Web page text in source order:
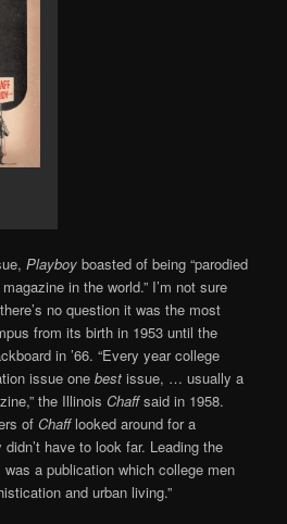
Playboyboasted of being “parodied
in the world.” I’m not sure
no question it was the most
from its birth in 1953 until the
in ’66. “Every year college
issue onebest issue, … usually a
the IllinoisChaffsaid in 1958.
ofChafflooked around for a
have to look far. Leading the
a publication which college men
and urban living.”